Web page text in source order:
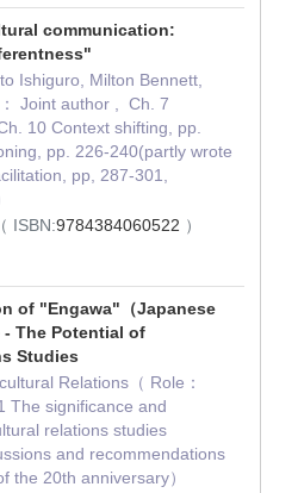
communication:
Ishiguro, Milton Bennett,
Joint author , Ch. 7
10 Context shifting, pp.
pp. 226-240(partly wrote
pp, 287-301,
（ ISBN:9784384060522 ）
of "Engawa"（Japanese
The Potential of
Studies
Relations（ Role：
The significance and
relations studies
and recommendations
the 20th anniversary）